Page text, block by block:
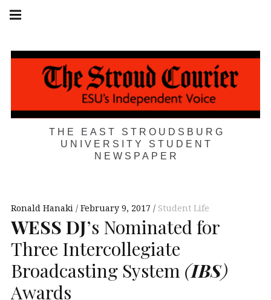
Skip
THE EAST STROUDSBURG
UNIVERSITY STUDENT
NEWSPAPER
navigation
Ronald Hanaki February 9, 2017 Student Life
WESS DJ’s Nominated for
Three Intercollegiate
Broadcasting System (IBS)
Awards